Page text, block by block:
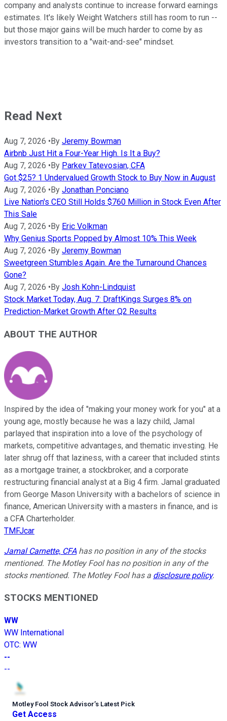
company and analysts continue to increase forward earnings
estimates. It's likely Weight Watchers still has room to run --
but those major gains will be much harder to come by as
investors transition to a "wait-and-see" mindset.
Read Next
Aug 7, 2026 • By Jeremy Bowman
Airbnb Just Hit a Four-Year High. Is It a Buy?
Aug 7, 2026 • By Parkev Tatevosian, CFA
Got $25? 1 Undervalued Growth Stock to Buy Now in August
Aug 7, 2026 • By Jonathan Ponciano
Live Nation's CEO Still Holds $760 Million in Stock Even After
This Sale
Aug 7, 2026 • By Eric Volkman
Why Genius Sports Popped by Almost 10% This Week
Aug 7, 2026 • By Jeremy Bowman
Sweetgreen Stumbles Again. Are the Turnaround Chances
Gone?
Aug 7, 2026 • By Josh Kohn-Lindquist
Stock Market Today, Aug. 7: DraftKings Surges 8% on
Prediction-Market Growth After Q2 Results
ABOUT THE AUTHOR
Inspired by the idea of "making your money work for you" at a
young age, mostly because he was a lazy child, Jamal
parlayed that inspiration into a love of the psychology of
markets, competitive advantages, and thematic investing. He
later shrug off that laziness, with a career that included stints
as a mortgage trainer, a stockbroker, and a corporate
restructuring financial analyst at a Big 4 firm. Jamal graduated
from George Mason University with a bachelors of science in
finance, American University with a masters in finance, and is
a CFA Charterholder.
TMFJcar
Jamal Carnette, CFA has no position in any of the stocks
mentioned. The Motley Fool has no position in any of the
stocks mentioned. The Motley Fool has a disclosure policy.
STOCKS MENTIONED
WW
WW International
OTC: WW
--
--
Motley Fool Stock Advisor’s Latest Pick
Get Access